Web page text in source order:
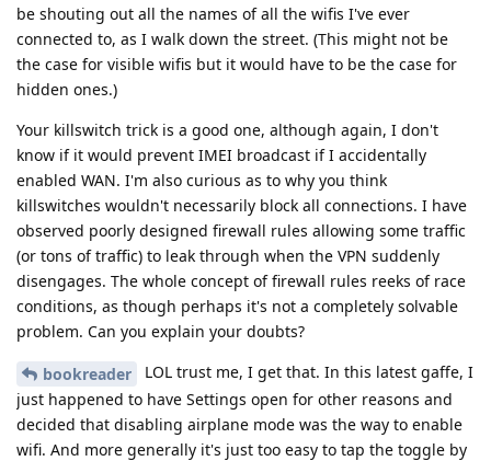
be shouting out all the names of all the wifis I've ever
connected to, as I walk down the street. (This might not be
the case for visible wifis but it would have to be the case for
hidden ones.)
Your killswitch trick is a good one, although again, I don't
know if it would prevent IMEI broadcast if I accidentally
enabled WAN. I'm also curious as to why you think
killswitches wouldn't necessarily block all connections. I have
observed poorly designed firewall rules allowing some traffic
(or tons of traffic) to leak through when the VPN suddenly
disengages. The whole concept of firewall rules reeks of race
conditions, as though perhaps it's not a completely solvable
problem. Can you explain your doubts?
bookreader
LOL trust me, I get that. In this latest gaffe, I
just happened to have Settings open for other reasons and
decided that disabling airplane mode was the way to enable
wifi. And more generally it's just too easy to tap the toggle by